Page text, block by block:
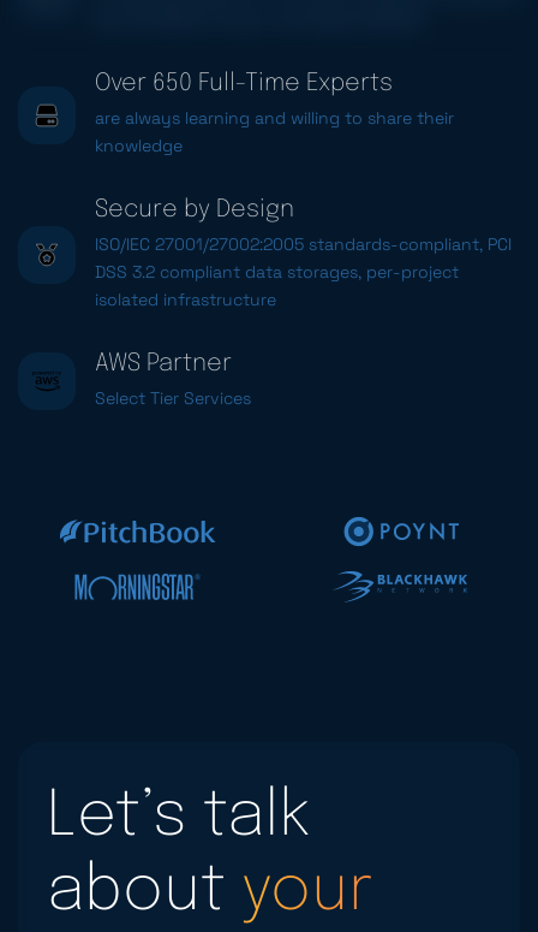
Over 650 Full-Time Experts
are always learning and willing to share their
knowledge
Secure by Design
ISO/IEC 27001/27002:2005 standards-compliant, PCI
DSS 3.2 compliant data storages, per-project
isolated infrastructure
AWS Partner
Select Tier Services
Let’s talk
about your